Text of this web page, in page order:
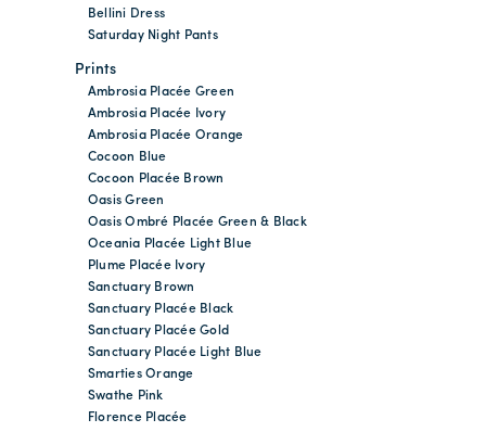
Bellini Dress
Saturday Night Pants
Prints
Ambrosia Placée Green
Ambrosia Placée Ivory
Ambrosia Placée Orange
Cocoon Blue
Cocoon Placée Brown
Oasis Green
Oasis Ombré Placée Green & Black
Oceania Placée Light Blue
Plume Placée Ivory
Sanctuary Brown
Sanctuary Placée Black
Sanctuary Placée Gold
Sanctuary Placée Light Blue
Smarties Orange
Swathe Pink
Florence Placée